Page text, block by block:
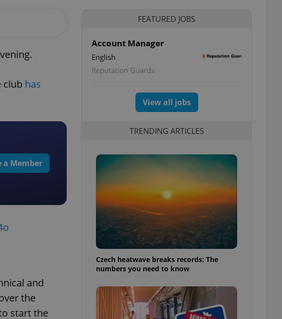
club has
a Member
and
the
start the
FEATURED JOBS
Account Manager
English
Reputation Guards
View all jobs
TRENDING ARTICLES
Czech heatwave breaks records: The
numbers you need to know